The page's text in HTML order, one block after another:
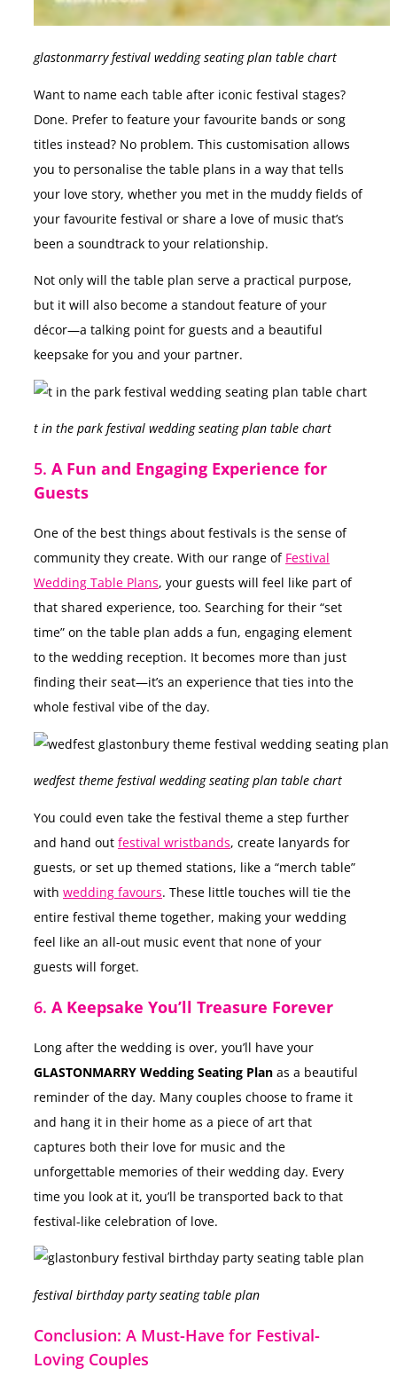
glastonmarry festival wedding seating plan table chart
Want to name each table after iconic festival stages?
Done. Prefer to feature your favourite bands or song
titles instead? No problem. This customisation allows
you to personalise the table plans in a way that tells
your love story, whether you met in the muddy fields of
your favourite festival or share a love of music that’s
been a soundtrack to your relationship.
Not only will the table plan serve a practical purpose,
but it will also become a standout feature of your
décor—a talking point for guests and a beautiful
keepsake for you and your partner.
t in the park festival wedding seating plan table chart
5. A Fun and Engaging Experience for
Guests
One of the best things about festivals is the sense of
community they create. With our range of Festival
Wedding Table Plans, your guests will feel like part of
that shared experience, too. Searching for their “set
time” on the table plan adds a fun, engaging element
to the wedding reception. It becomes more than just
finding their seat—it’s an experience that ties into the
whole festival vibe of the day.
wedfest theme festival wedding seating plan table chart
You could even take the festival theme a step further
and hand out festival wristbands, create lanyards for
guests, or set up themed stations, like a “merch table”
with wedding favours. These little touches will tie the
entire festival theme together, making your wedding
feel like an all-out music event that none of your
guests will forget.
6. A Keepsake You’ll Treasure Forever
Long after the wedding is over, you’ll have your
GLASTONMARRY Wedding Seating Plan as a beautiful
reminder of the day. Many couples choose to frame it
and hang it in their home as a piece of art that
captures both their love for music and the
unforgettable memories of their wedding day. Every
time you look at it, you’ll be transported back to that
festival-like celebration of love.
festival birthday party seating table plan
Conclusion: A Must-Have for Festival-
Loving Couples